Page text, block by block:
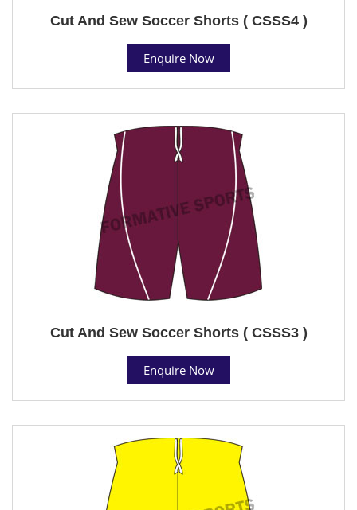
Cut And Sew Soccer Shorts ( CSSS4 )
Enquire Now
Cut And Sew Soccer Shorts ( CSSS3 )
Enquire Now